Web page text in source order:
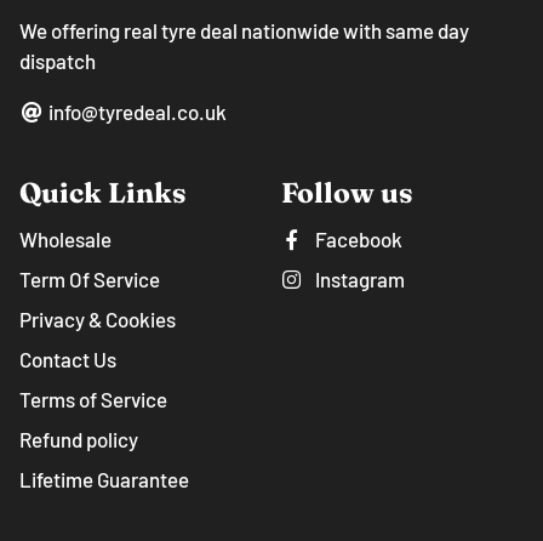
We offering real tyre deal nationwide with same day
dispatch
info@tyredeal.co.uk
Quick Links
Wholesale
Term Of Service
Privacy & Cookies
Contact Us
Terms of Service
Refund policy
Lifetime Guarantee
Follow us
Facebook
Instagram